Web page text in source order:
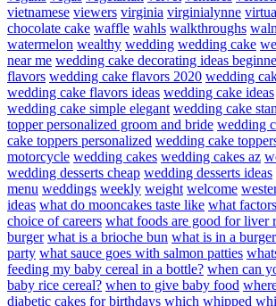
vietnamese viewers virginia virginialynne
chocolate cake waffle wahls walkthroughs
watermelon wealthy wedding wedding cake
near me wedding cake decorating ideas
flavors wedding cake flavors 2020 wedding
wedding cake flavors ideas wedding cake ideas
wedding cake simple elegant wedding cake
topper personalized groom and bride wedding
cake toppers personalized wedding cake
motorcycle wedding cakes wedding cakes az
wedding desserts cheap wedding desserts ideas
menu weddings weekly weight welcome
ideas what do mooncakes taste like what
choice of careers what foods are good for liver
burger what is a brioche bun what is in a burger
party what sauce goes with salmon patties
feeding my baby cereal in a bottle? when can
baby rice cereal? when to give baby food
diabetic cakes for birthdays which whipped